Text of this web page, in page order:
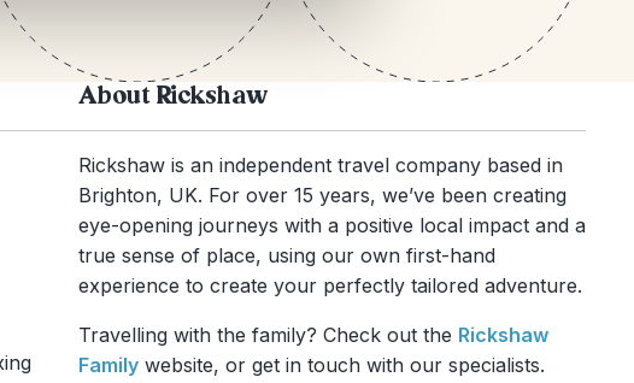
About Rickshaw
Rickshaw is an independent travel company based in
Brighton, UK. For over 15 years, we’ve been creating
eye-opening journeys with a positive local impact and a
true sense of place, using our own first-hand
experience to create your perfectly tailored adventure.
Travelling with the family? Check out the Rickshaw
Familywebsite, or get in touch with our specialists.